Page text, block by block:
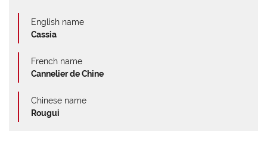
English name
Cassia
French name
Cannelier de Chine
Chinese name
Rougui